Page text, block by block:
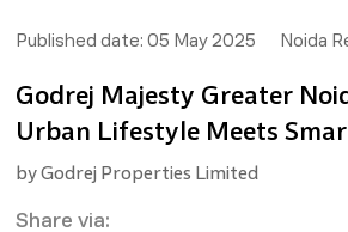
Published date: 05 May 2025 Noida
Godrej Majesty Greater
Urban Lifestyle Meets
byGodrej Properties Limited
Share via: